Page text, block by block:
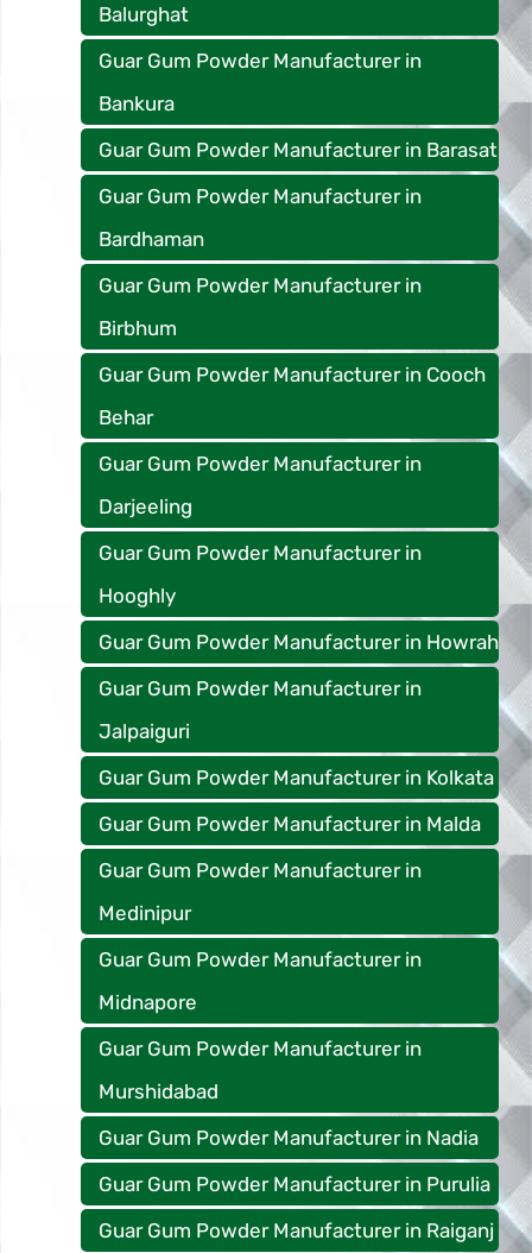
Balurghat
Guar Gum Powder Manufacturer in
Bankura
Guar Gum Powder Manufacturer in Barasat
Guar Gum Powder Manufacturer in
Bardhaman
Guar Gum Powder Manufacturer in
Birbhum
Guar Gum Powder Manufacturer in Cooch
Behar
Guar Gum Powder Manufacturer in
Darjeeling
Guar Gum Powder Manufacturer in
Hooghly
Guar Gum Powder Manufacturer in Howrah
Guar Gum Powder Manufacturer in
Jalpaiguri
Guar Gum Powder Manufacturer in Kolkata
Guar Gum Powder Manufacturer in Malda
Guar Gum Powder Manufacturer in
Medinipur
Guar Gum Powder Manufacturer in
Midnapore
Guar Gum Powder Manufacturer in
Murshidabad
Guar Gum Powder Manufacturer in Nadia
Guar Gum Powder Manufacturer in Purulia
Guar Gum Powder Manufacturer in Raiganj